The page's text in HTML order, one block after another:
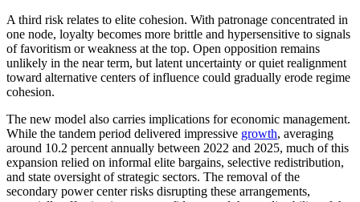
A third risk relates to elite cohesion. With patronage concentrated in
one node, loyalty becomes more brittle and hypersensitive to signals
of favoritism or weakness at the top. Open opposition remains
unlikely in the near term, but latent uncertainty or quiet realignment
toward alternative centers of influence could gradually erode regime
cohesion.
The new model also carries implications for economic management.
While the tandem period delivered impressive growth, averaging
around 10.2 percent annually between 2022 and 2025, much of this
expansion relied on informal elite bargains, selective redistribution,
and state oversight of strategic sectors. The removal of the
secondary power center risks disrupting these arrangements,